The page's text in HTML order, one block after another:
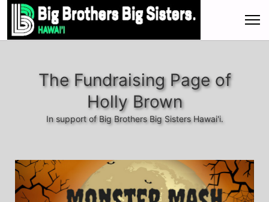
The Fundraising Page of
Holly Brown
In support of Big Brothers Big Sisters Hawai'i.